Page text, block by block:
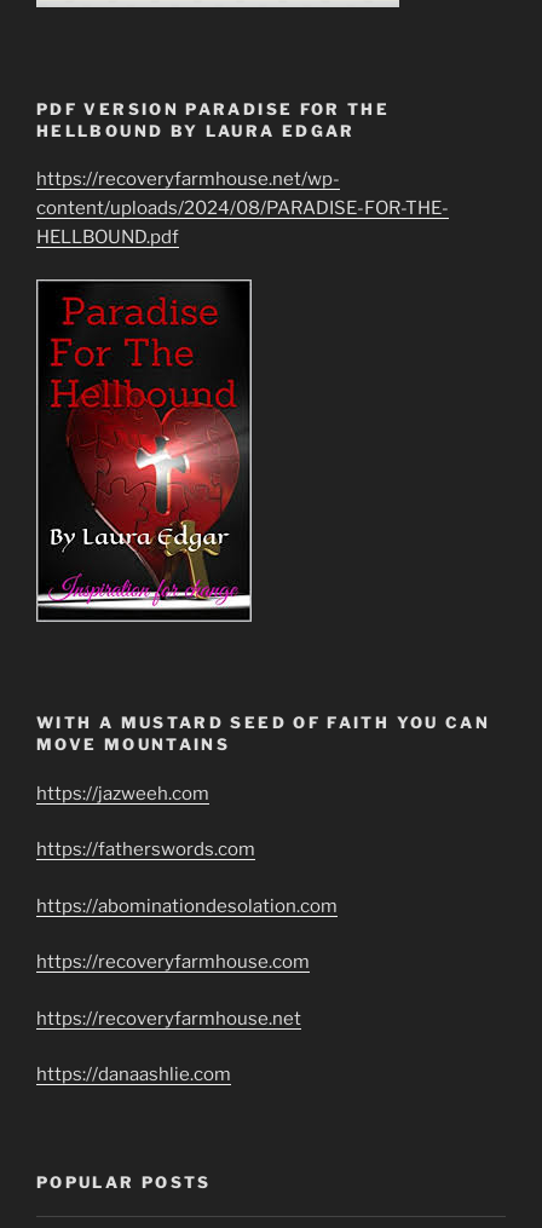
PDF VERSION PARADISE FOR THE
HELLBOUND BY LAURA EDGAR
https://recoveryfarmhouse.net/wp-
content/uploads/2024/08/PARADISE-FOR-THE-
HELLBOUND.pdf
WITH A MUSTARD SEED OF FAITH YOU CAN
MOVE MOUNTAINS
https://jazweeh.com
https://fatherswords.com
https://abominationdesolation.com
https://recoveryfarmhouse.com
https://recoveryfarmhouse.net
https://danaashlie.com
POPULAR POSTS